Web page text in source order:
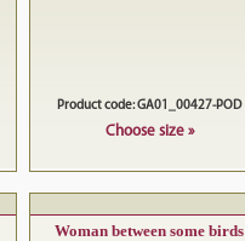
Product code: GA01_00427-POD
Choose size »
Woman between some birds